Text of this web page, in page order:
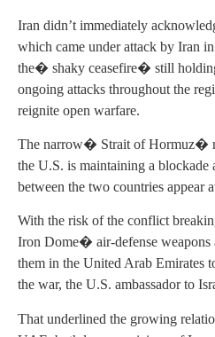
Iran didn’t immediately
which came under attack by Iran
the� shaky ceasefire� still
ongoing attacks throughout the
reignite open warfare.
The narrow� Strait of Hormuz�
the U.S. is maintaining a blockade
between the two countries appear
With the risk of the conflict
Iron Dome� air-defense weapons
them in the United Arab Emirates
the war, the U.S. ambassador to
That underlined the growing